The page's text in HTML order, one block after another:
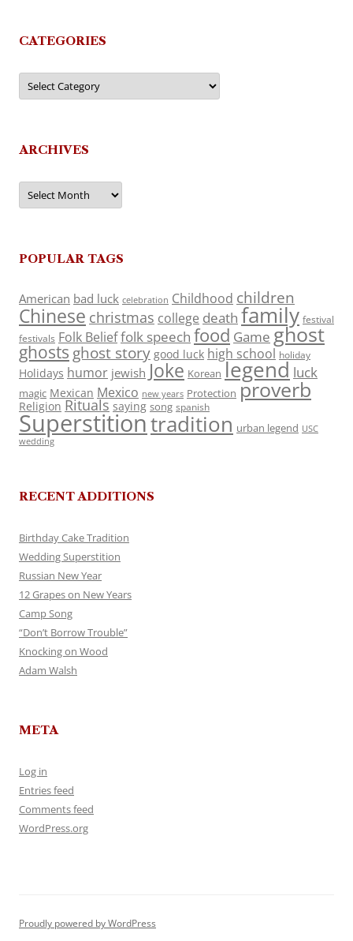
CATEGORIES
Categories
ARCHIVES
Archives
POPULAR TAGS
American bad luck celebration Childhood children
Chinese christmas college death family festival
festivals Folk Belieffolk speech food Game ghost
ghosts ghost story good luck high school holiday
Holidays humor jewish Joke Korean legend luck
magic Mexican Mexico new years Protection proverb
Religion Rituals saying song spanish
Superstitiontradition urban legend USC
wedding
RECENT ADDITIONS
Birthday Cake Tradition
Wedding Superstition
Russian New Year
12 Grapes on New Years
Camp Song
“Don’t Borrow Trouble”
Knocking on Wood
Adam Walsh
META
Log in
Entries feed
Comments feed
WordPress.org
Proudly powered by WordPress